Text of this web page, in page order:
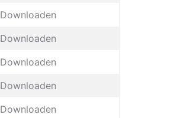
Downloaden
Downloaden
Downloaden
Downloaden
Downloaden